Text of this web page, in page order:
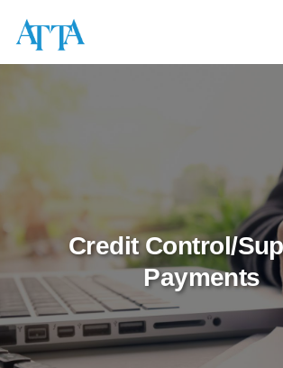
Credit Control/
Payments